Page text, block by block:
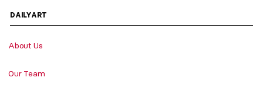
DAILYART
About Us
Our Team